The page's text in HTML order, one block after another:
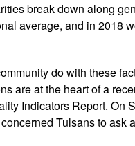
break down along
average, and in 2018
do with these
are at the heart of a
Indicators Report. On
Tulsans to ask